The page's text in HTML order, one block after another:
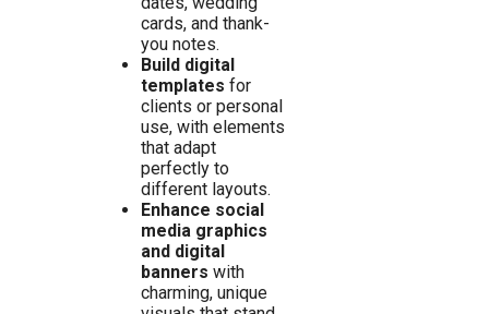
cards, and thank-
you notes.
Build digital
templates for
clients or personal
use, with elements
that adapt
perfectly to
different layouts.
Enhance social
media graphics
and digital
banners with
charming, unique